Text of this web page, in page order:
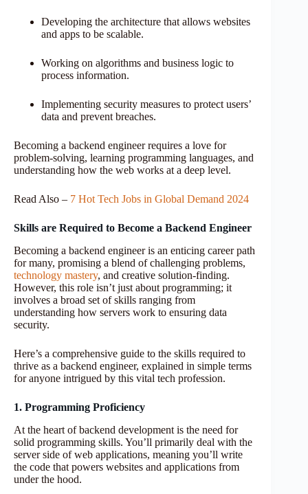
Developing the architecture that allows websites
and apps to be scalable.
Working on algorithms and business logic to
process information.
Implementing security measures to protect users’
data and prevent breaches.
Becoming a backend engineer requires a love for
problem-solving, learning programming languages, and
understanding how the web works at a deep level.
Read Also – 7 Hot Tech Jobs in Global Demand 2024
Skills are Required to Become a Backend Engineer
Becoming a backend engineer is an enticing career path
for many, promising a blend of challenging problems,
technology mastery, and creative solution-finding.
However, this role isn’t just about programming; it
involves a broad set of skills ranging from
understanding how servers work to ensuring data
security.
Here’s a comprehensive guide to the skills required to
thrive as a backend engineer, explained in simple terms
for anyone intrigued by this vital tech profession.
1. Programming Proficiency
At the heart of backend development is the need for
solid programming skills. You’ll primarily deal with the
server side of web applications, meaning you’ll write
the code that powers websites and applications from
under the hood.